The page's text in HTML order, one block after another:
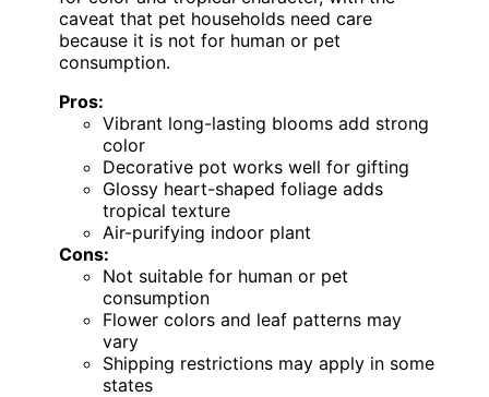
caveat that pet households need care
because it is not for human or pet
consumption.
Pros:
Vibrant long-lasting blooms add strong
color
Decorative pot works well for gifting
Glossy heart-shaped foliage adds
tropical texture
Air-purifying indoor plant
Cons:
Not suitable for human or pet
consumption
Flower colors and leaf patterns may
vary
Shipping restrictions may apply in some
states